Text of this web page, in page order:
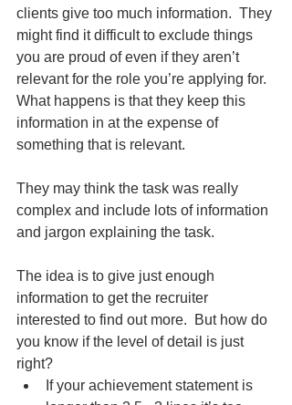
clients give too much information.  They
might find it difficult to exclude things
you are proud of even if they aren’t
relevant for the role you’re applying for.
What happens is that they keep this
information in at the expense of
something that is relevant.
They may think the task was really
complex and include lots of information
and jargon explaining the task.
The idea is to give just enough
information to get the recruiter
interested to find out more.  But how do
you know if the level of detail is just
right?
If your achievement statement is